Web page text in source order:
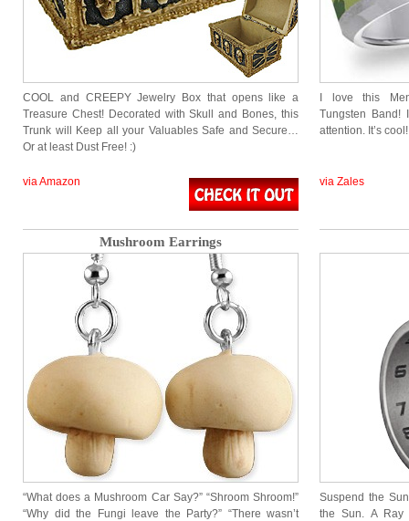
COOL and CREEPY Jewelry Box that opens like a
Treasure Chest! Decorated with Skull and Bones, this
Trunk will Keep all your Valuables Safe and Secure…
Or at least Dust Free! :)
via Amazon
I love this
Tungsten Band!
attention. It’s cool!
via Zales
Mushroom Earrings
“What does a Mushroom Car Say?” “Shroom Shroom!”
“Why did the Fungi leave the Party?” “There wasn’t
Suspend the
the Sun. A Ray